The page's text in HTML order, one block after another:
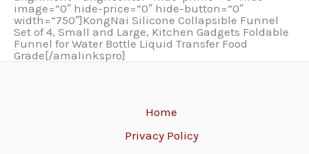
image=”0″ hide-price=”0″ hide-button=”0″
width=”750″]KongNai Silicone Collapsible Funnel
Set of 4, Small and Large, Kitchen Gadgets Foldable
Funnel for Water Bottle Liquid Transfer Food
Grade[/amalinkspro]
Home
Privacy Policy